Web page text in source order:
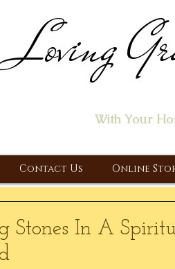
Loving
With Your
Contact Us Online
Stones In A